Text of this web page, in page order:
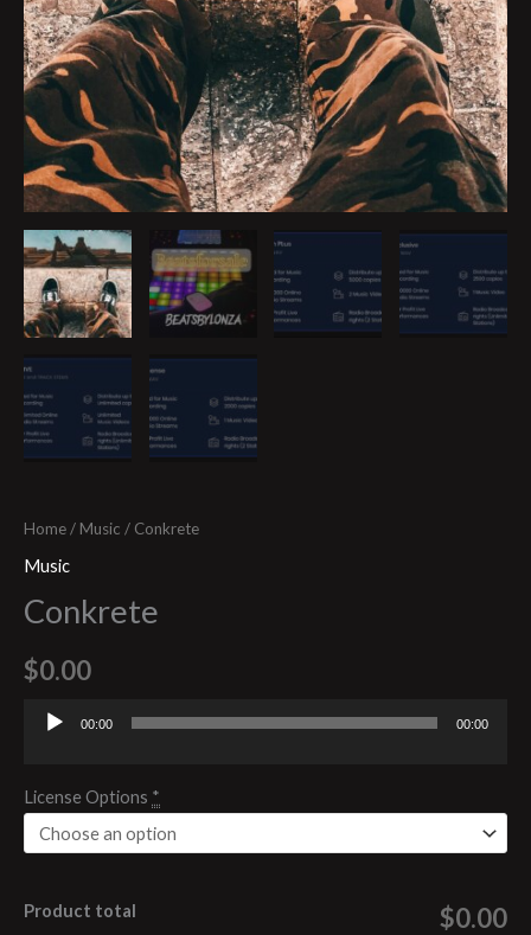
Home/ Music / Conkrete
Music
Conkrete
$0.00
Audio
00:00 00:00
License Options *
Product total $0.00